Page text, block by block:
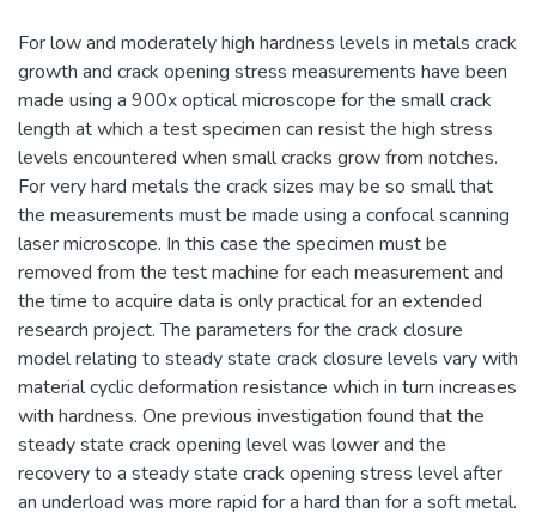
For low and moderately high hardness levels in metals crack
growth and crack opening stress measurements have been
made using a 900x optical microscope for the small crack
length at which a test specimen can resist the high stress
levels encountered when small cracks grow from notches.
For very hard metals the crack sizes may be so small that
the measurements must be made using a confocal scanning
laser microscope. In this case the specimen must be
removed from the test machine for each measurement and
the time to acquire data is only practical for an extended
research project. The parameters for the crack closure
model relating to steady state crack closure levels vary with
material cyclic deformation resistance which in turn increases
with hardness. One previous investigation found that the
steady state crack opening level was lower and the
recovery to a steady state crack opening stress level after
an underload was more rapid for a hard than for a soft metal.